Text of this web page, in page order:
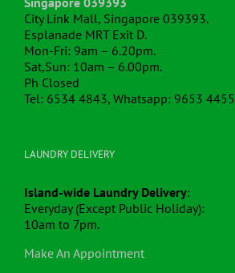
City Link Mall, Singapore 039393.
Esplanade MRT Exit D.
Mon-Fri: 9am – 6.20pm.
Sat,Sun: 10am – 6.00pm.
Ph Closed
Tel: 6534 4843, Whatsapp: 9653 4455
LAUNDRY DELIVERY
Island-wide Laundry Delivery:
Everyday (Except Public Holiday):
10am to 7pm.
Make An Appointment